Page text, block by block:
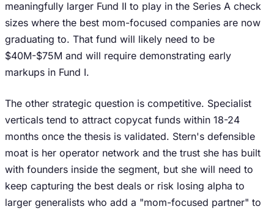
meaningfully larger Fund II to play in the Series A check
sizes where the best mom-focused companies are now
graduating to. That fund will likely need to be
$40M-$75M and will require demonstrating early
markups in Fund I.
The other strategic question is competitive. Specialist
verticals tend to attract copycat funds within 18-24
months once the thesis is validated. Stern's defensible
moat is her operator network and the trust she has built
with founders inside the segment, but she will need to
keep capturing the best deals or risk losing alpha to
larger generalists who add a "mom-focused partner" to